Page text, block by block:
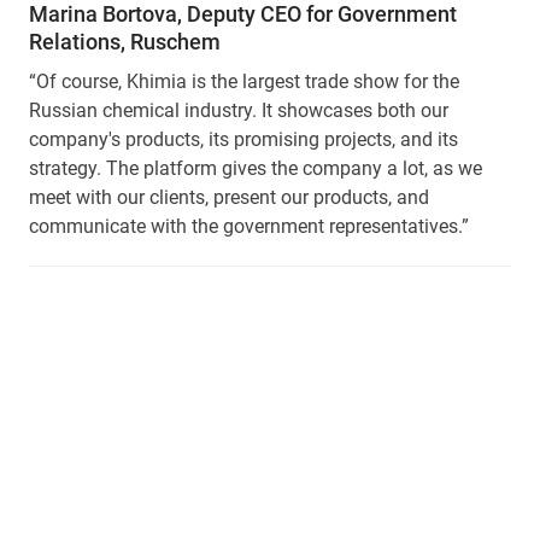
Marina Bortova, Deputy CEO for Government
Relations, Ruschem
“Of course, Khimia is the largest trade show for the
Russian chemical industry. It showcases both our
company's products, its promising projects, and its
strategy. The platform gives the company a lot, as we
meet with our clients, present our products, and
communicate with the government representatives.”